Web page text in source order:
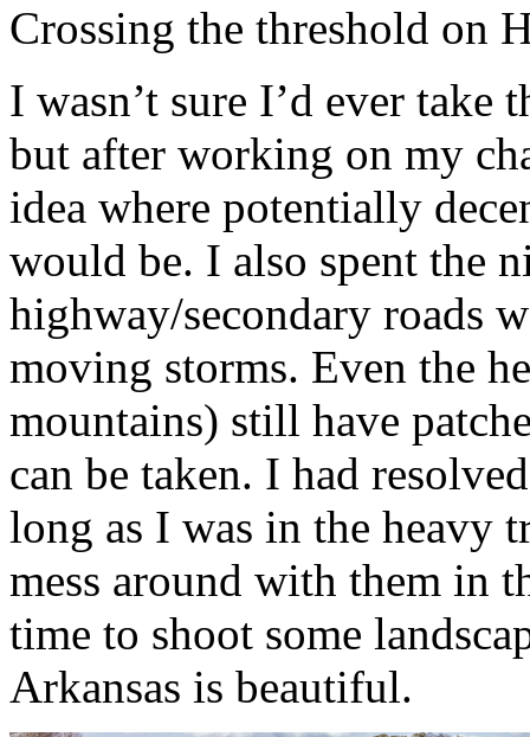
Crossing the threshold on
I wasn’t sure I’d ever take
but after working on my
idea where potentially
would be. I also spent the
highway/secondary roads
moving storms. Even the
mountains) still have
can be taken. I had
long as I was in the heavy
mess around with them in
time to shoot some
Arkansas is beautiful.